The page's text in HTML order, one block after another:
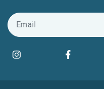
Email
Find us on
Instagram Facebook